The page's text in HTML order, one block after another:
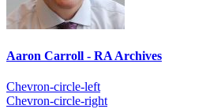
Aaron Carroll - RA Archives
Chevron-circle-left
Chevron-circle-right